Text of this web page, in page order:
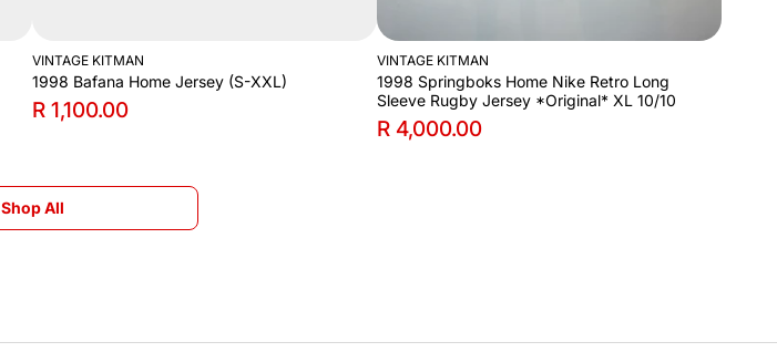
VINTAGE KITMAN
1998 Bafana Home Jersey (S-XXL)
R 1,100.00
VINTAGE KITMAN
1998 Springboks Home Nike Retro Long
Sleeve Rugby Jersey *Original* XL 10/10
R 4,000.00
Shop All